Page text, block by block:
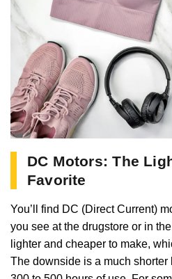
DC Motors: The
Favorite
You’ll find DC (Direct Current)
you see at the drugstore or in
lighter and cheaper to make,
The downside is a much shorter